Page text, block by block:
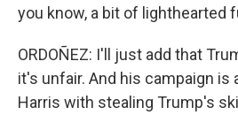
you know, a bit of lighthearted
ORDOÑEZ: I'll just add that
it's unfair. And his campaign is
Harris with stealing Trump's